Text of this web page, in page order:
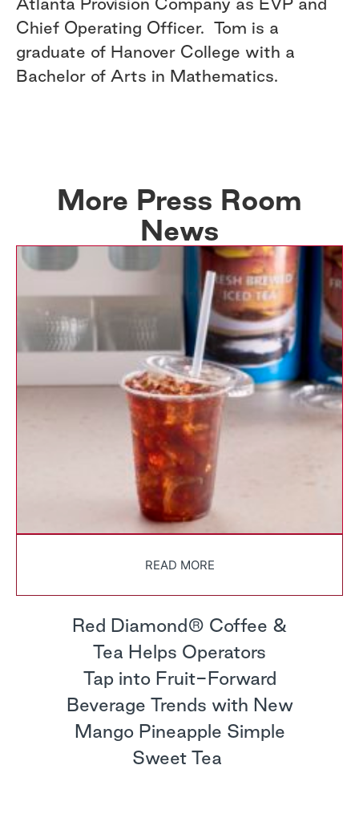
Chief Operating Officer. Tom is a
graduate of Hanover College with a
Bachelor of Arts in Mathematics.
More Press Room
News
READ MORE
Red Diamond® Coffee &
Tea Helps Operators
Tap into Fruit-Forward
Beverage Trends with New
Mango Pineapple Simple
Sweet Tea